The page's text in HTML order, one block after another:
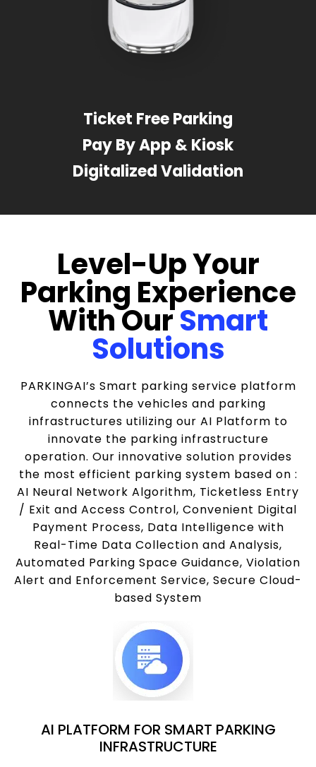
Ticket Free Parking
Pay By App & Kiosk
Digitalized Validation
Level-Up Your
Parking Experience
With OurSmart
Solutions
PARKINGAI’s Smart parking service platform
connects the vehicles and parking
infrastructures utilizing our AI Platform to
innovate the parking infrastructure
operation. Our innovative solution provides
the most efficient parking system based on :
AI Neural Network Algorithm, Ticketless Entry
/ Exit and Access Control, Convenient Digital
Payment Process, Data Intelligence with
Real-Time Data Collection and Analysis,
Automated Parking Space Guidance, Violation
Alert and Enforcement Service, Secure Cloud-
based System
AI PLATFORM FOR SMART PARKING
INFRASTRUCTURE